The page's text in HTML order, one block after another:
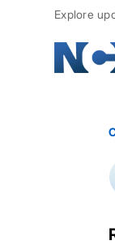
Explore